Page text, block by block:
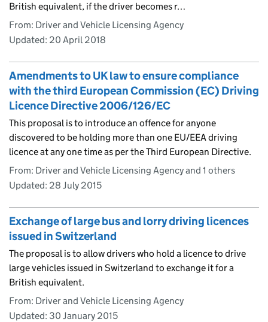
British equivalent, if the driver becomes r…
From: Driver and Vehicle Licensing Agency
Updated: 20 April 2018
Amendments to UK law to ensure compliance
with the third European Commission (EC) Driving
Licence Directive 2006/126/EC
This proposal is to introduce an offence for anyone
discovered to be holding more than one EU/EEA driving
licence at any one time as per the Third European Directive.
From: Driver and Vehicle Licensing Agency and 1 others
Updated: 28 July 2015
Exchange of large bus and lorry driving licences
issued in Switzerland
The proposal is to allow drivers who hold a licence to drive
large vehicles issued in Switzerland to exchange it for a
British equivalent.
From: Driver and Vehicle Licensing Agency
Updated: 30 January 2015